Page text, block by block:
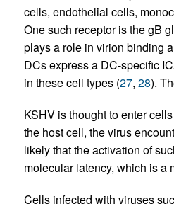
cells, endothelial cells,
One such receptor is the gB
plays a role in virion binding
DCs express a DC-specific
in these cell types (27, 28).
KSHV is thought to enter
the host cell, the virus
likely that the activation of
molecular latency, which is a
Cells infected with viruses